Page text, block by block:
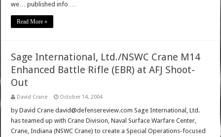
we… published info …
Read More »
Sage International, Ltd./NSWC Crane M14
Enhanced Battle Rifle (EBR) at AFJ Shoot-
Out
David Crane October 14, 2004
by David Crane david@defensereview.com Sage International, Ltd.
has teamed up with Crane Division, Naval Surface Warfare Center,
Crane, Indiana (NSWC Crane) to create a Special Operations-focused